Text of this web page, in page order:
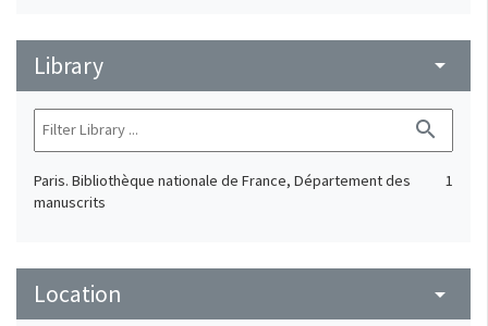
Library arrow_drop_down
search
Paris. Bibliothèque nationale de France, Département des
manuscrits
1
Location arrow_drop_down